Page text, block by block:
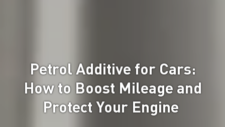
Petrol Additive for Cars:
How to Boost Mileage and
Protect Your Engine